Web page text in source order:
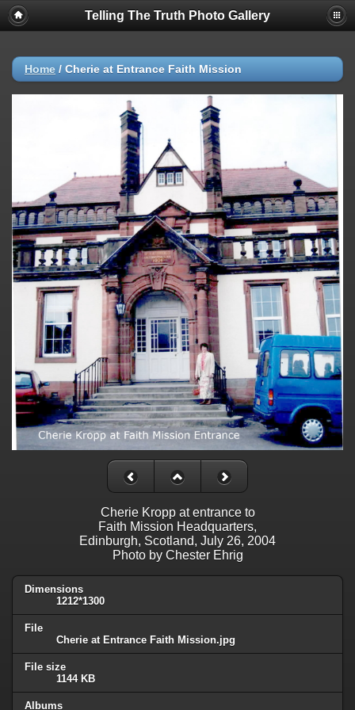
Telling The Truth Photo Gallery
Home / Cherie at Entrance Faith Mission
Cherie Kropp at entrance to
Faith Mission Headquarters,
Edinburgh, Scotland, July 26, 2004
Photo by Chester Ehrig
Dimensions
1212*1300
File
Cherie at Entrance Faith Mission.jpg
File size
1144 KB
Albums